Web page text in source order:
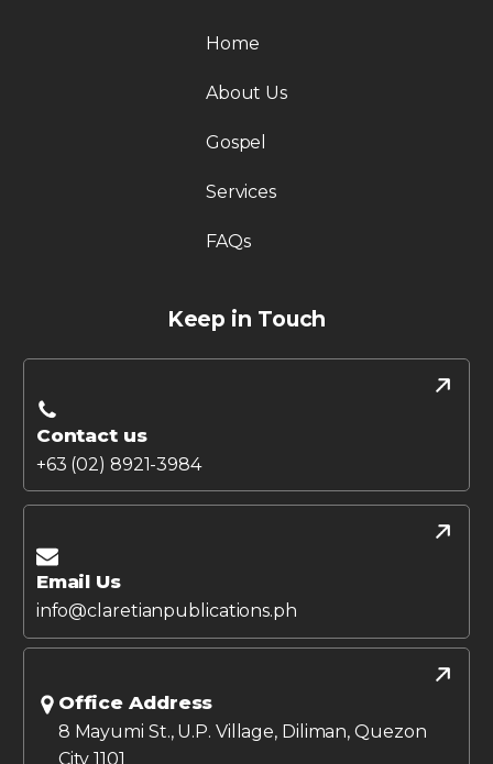
Home
About Us
Gospel
Services
FAQs
Keep in Touch
Contact us
+63 (02) 8921-3984
Email Us
info@claretianpublications.ph
Office Address
8 Mayumi St., U.P. Village, Diliman, Quezon
City 1101